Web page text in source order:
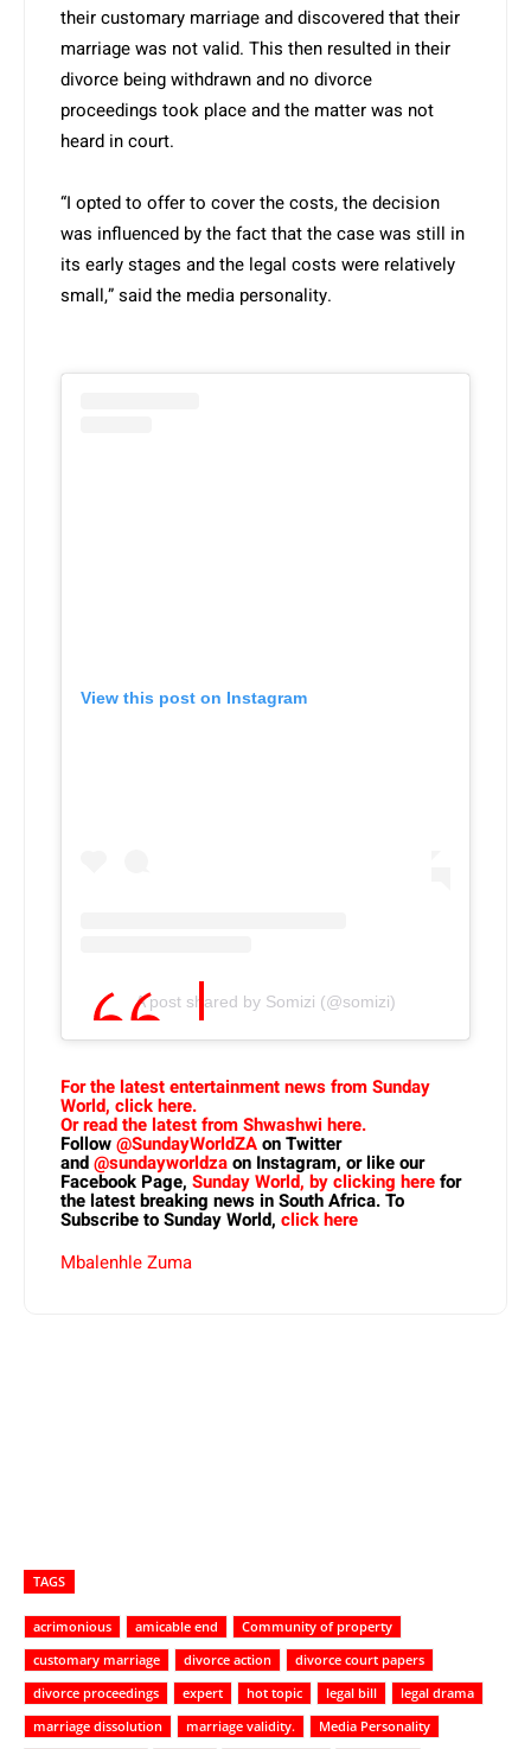
their customary marriage and discovered that their
marriage was not valid. This then resulted in their
divorce being withdrawn and no divorce
proceedings took place and the matter was not
heard in court.
“I opted to offer to cover the costs, the decision
was influenced by the fact that the case was still in
its early stages and the legal costs were relatively
small,” said the media personality.
View this post on Instagram
A post shared by Somizi (@somizi)
For the latest entertainment news from Sunday
World, click here.
Or read the latest from Shwashwi here.
Follow@SundayWorldZAon Twitter
and@sundayworldzaon Instagram, or like our
Facebook Page, Sunday World, by clicking herefor
the latest breaking news in South Africa. To
Subscribe to Sunday World, click here
Mbalenhle Zuma
TAGS
acrimonious amicable end
Community of property
customary marriage
divorce action
divorce court papers
divorce proceedings
expert hot topic legal bill
legal drama
marriage dissolution
marriage validity.
Media Personality